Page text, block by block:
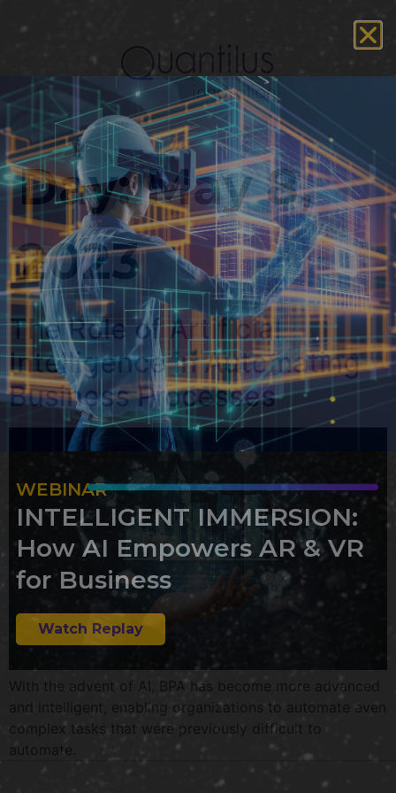
Day:May 8,
2023
The Role of Artificial
Intelligence in Automating
Business Processes
With the advent of AI, BPA has become more advanced
and intelligent, enabling organizations to automate even
complex tasks that were previously difficult to
automate.
WEBINAR
INTELLIGENT IMMERSION:
How AI Empowers AR & VR
for Business
Watch Replay